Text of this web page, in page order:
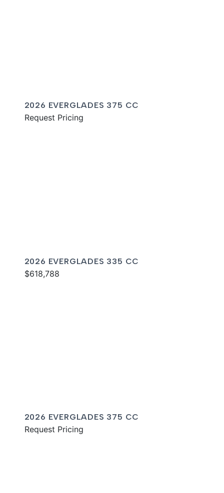
2026 EVERGLADES 375 CC
Request Pricing
2026 EVERGLADES 335 CC
$618,788
2026 EVERGLADES 375 CC
Request Pricing